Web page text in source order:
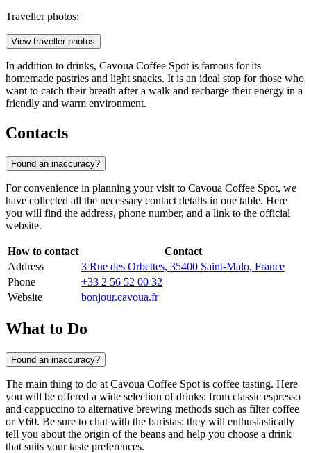
Traveller photos:
View traveller photos
In addition to drinks, Cavoua Coffee Spot is famous for its
homemade pastries and light snacks. It is an ideal stop for those who
want to catch their breath after a walk and recharge their energy in a
friendly and warm environment.
Contacts
Found an inaccuracy?
For convenience in planning your visit to Cavoua Coffee Spot, we
have collected all the necessary contact details in one table. Here
you will find the address, phone number, and a link to the official
website.
How to contact
Contact
Address
3 Rue des Orbettes, 35400 Saint-Malo, France
Phone
+33 2 56 52 00 32
Website
bonjour.cavoua.fr
What to Do
Found an inaccuracy?
The main thing to do at Cavoua Coffee Spot is coffee tasting. Here
you will be offered a wide selection of drinks: from classic espresso
and cappuccino to alternative brewing methods such as filter coffee
or V60. Be sure to chat with the baristas: they will enthusiastically
tell you about the origin of the beans and help you choose a drink
that suits your taste preferences.